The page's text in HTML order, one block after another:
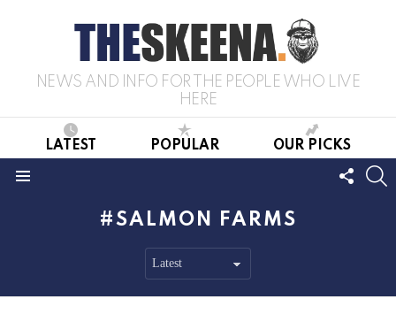
NEWS AND INFO FOR THE PEOPLE WHO LIVE
HERE
LATEST POPULAR OUR PICKS
US
SALMON FARMS